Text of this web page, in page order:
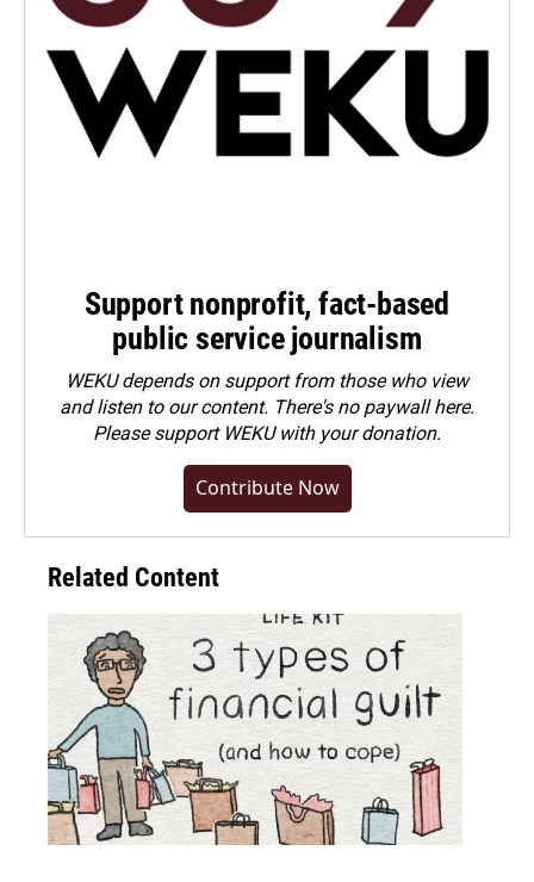
Support nonprofit, fact-based
public service journalism
WEKU depends on support from those who view
and listen to our content. There's no paywall here.
Pleasesupport WEKU with your donation.
Contribute Now
Related Content